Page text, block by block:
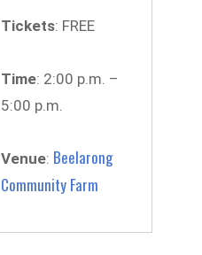
Tickets: FREE
Time: 2:00 p.m. –
5:00 p.m.
Venue: Beelarong
Community Farm